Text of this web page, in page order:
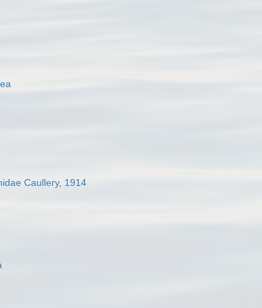
Caullery, 1914